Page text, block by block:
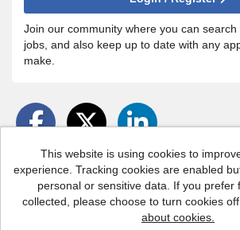
Join our community where you can
jobs, and also keep up to date with any
make.
This website is using cookies to
experience. Tracking cookies are enabled
personal or sensitive data. If you prefer
collected, please choose to turn cookies
about cookies.
BPP copyright © 2026
Tribepad Talent Acquisition